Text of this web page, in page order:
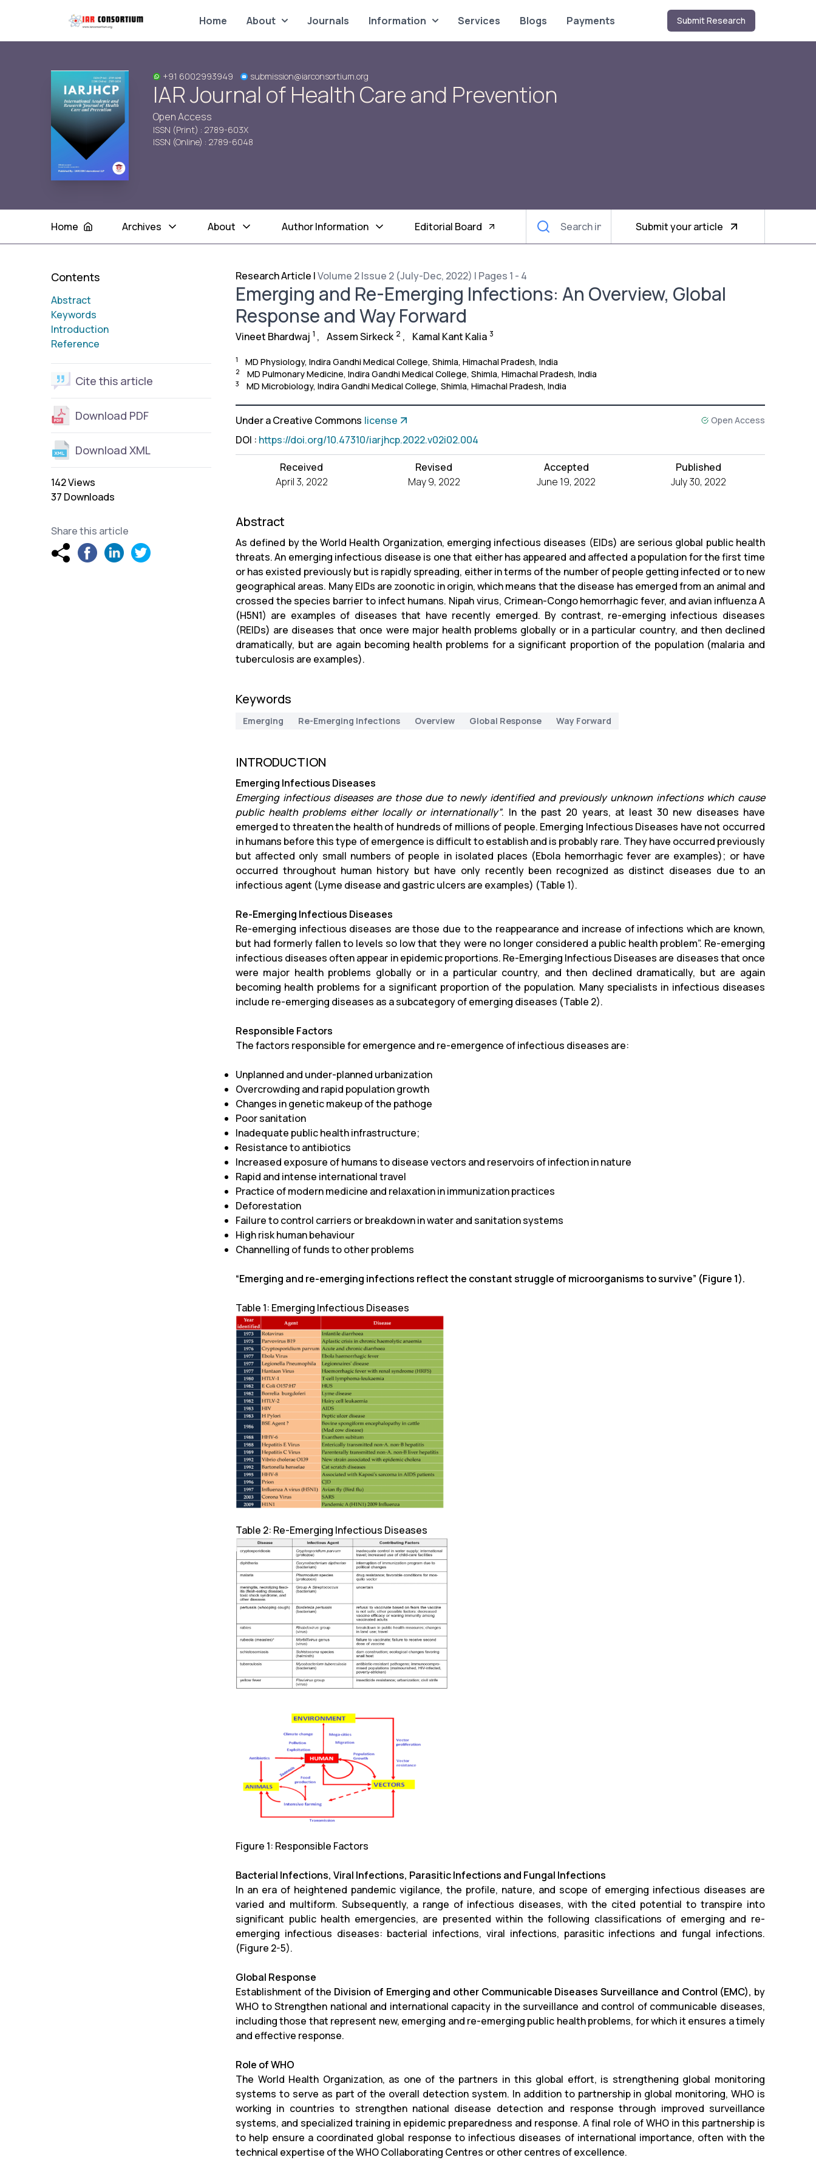
Submit Research
Home About Journals Information Services Blogs Payments
+91 6002993949 submission@iarconsortium.org
IAR Journal of Health Care and Prevention
Open Access
ISSN (Print) : 2789-603X
ISSN (Online) : 2789-6048
Home Archives About Author Information Editorial Board Submit your article
Contents
Abstract
Keywords
Introduction
Reference
Cite this article
Download PDF
Download XML
142 Views
37 Downloads
Share this article
Research Article |Volume 2 Issue 2 (July-Dec, 2022) | Pages 1 - 4
Emerging and Re-Emerging Infections: An Overview, Global
Response and Way Forward
Vineet Bhardwaj 1 , Assem Sirkeck 2 , Kamal Kant Kalia 3
1 MD Physiology, Indira Gandhi Medical College, Shimla, Himachal Pradesh, India
2 MD Pulmonary Medicine, Indira Gandhi Medical College, Shimla, Himachal Pradesh, India
3 MD Microbiology, Indira Gandhi Medical College, Shimla, Himachal Pradesh, India
Under a Creative Commons license Open Access
DOI : https://doi.org/10.47310/iarjhcp.2022.v02i02.004
Received
April 3, 2022
Revised
May 9, 2022
Accepted
June 19, 2022
Published
July 30, 2022
Abstract
As defined by the World Health Organization, emerging infectious diseases (EIDs) are serious global public health
threats. An emerging infectious disease is one that either has appeared and affected a population for the first time
or has existed previously but is rapidly spreading, either in terms of the number of people getting infected or to new
geographical areas. Many EIDs are zoonotic in origin, which means that the disease has emerged from an animal and
crossed the species barrier to infect humans. Nipah virus, Crimean-Congo hemorrhagic fever, and avian influenza A
(H5N1) are examples of diseases that have recently emerged. By contrast, re-emerging infectious diseases
(REIDs) are diseases that once were major health problems globally or in a particular country, and then declined
dramatically, but are again becoming health problems for a significant proportion of the population (malaria and
tuberculosis are examples).
Keywords
Emerging Re-Emerging Infections Overview Global Response Way Forward
INTRODUCTION
Emerging Infectious Diseases
Emerging infectious diseases are those due to newly identified and previously unknown infections which cause
public health problems either locally or internationally”. In the past 20 years, at least 30 new diseases have
emerged to threaten the health of hundreds of millions of people. Emerging Infectious Diseases have not occurred
in humans before this type of emergence is difficult to establish and is probably rare. They have occurred previously
but affected only small numbers of people in isolated places (Ebola hemorrhagic fever are examples); or have
occurred throughout human history but have only recently been recognized as distinct diseases due to an
infectious agent (Lyme disease and gastric ulcers are examples) (Table 1).
Re-Emerging Infectious Diseases
Re-emerging infectious diseases are those due to the reappearance and increase of infections which are known,
but had formerly fallen to levels so low that they were no longer considered a public health problem”. Re-emerging
infectious diseases often appear in epidemic proportions. Re-Emerging Infectious Diseases are diseases that once
were major health problems globally or in a particular country, and then declined dramatically, but are again
becoming health problems for a significant proportion of the population. Many specialists in infectious diseases
include re-emerging diseases as a subcategory of emerging diseases (Table 2).
Responsible Factors
The factors responsible for emergence and re-emergence of infectious diseases are:
Unplanned and under-planned urbanization
Overcrowding and rapid population growth
Changes in genetic makeup of the pathoge
Poor sanitation
Inadequate public health infrastructure;
Resistance to antibiotics
Increased exposure of humans to disease vectors and reservoirs of infection in nature
Rapid and intense international travel
Practice of modern medicine and relaxation in immunization practices
Deforestation
Failure to control carriers or breakdown in water and sanitation systems
High risk human behaviour
Channelling of funds to other problems
“Emerging and re-emerging infections reflect the constant struggle of microorganisms to survive” (Figure 1).
Table 1: Emerging Infectious Diseases
Table 2: Re-Emerging Infectious Diseases
Figure 1: Responsible Factors
Bacterial Infections, Viral Infections, Parasitic Infections and Fungal Infections
In an era of heightened pandemic vigilance, the profile, nature, and scope of emerging infectious diseases are
varied and multiform. Subsequently, a range of infectious diseases, with the cited potential to transpire into
significant public health emergencies, are presented within the following classifications of emerging and re-
emerging infectious diseases: bacterial infections, viral infections, parasitic infections and fungal infections.
(Figure 2-5).
Global Response
Establishment of the Division of Emerging and other Communicable Diseases Surveillance and Control (EMC), by
WHO to Strengthen national and international capacity in the surveillance and control of communicable diseases,
including those that represent new, emerging and re-emerging public health problems, for which it ensures a timely
and effective response.
Role of WHO
The World Health Organization, as one of the partners in this global effort, is strengthening global monitoring
systems to serve as part of the overall detection system. In addition to partnership in global monitoring, WHO is
working in countries to strengthen national disease detection and response through improved surveillance
systems, and specialized training in epidemic preparedness and response. A final role of WHO in this partnership is
to help ensure a coordinated global response to infectious diseases of international importance, often with the
technical expertise of the WHO Collaborating Centres or other centres of excellence.